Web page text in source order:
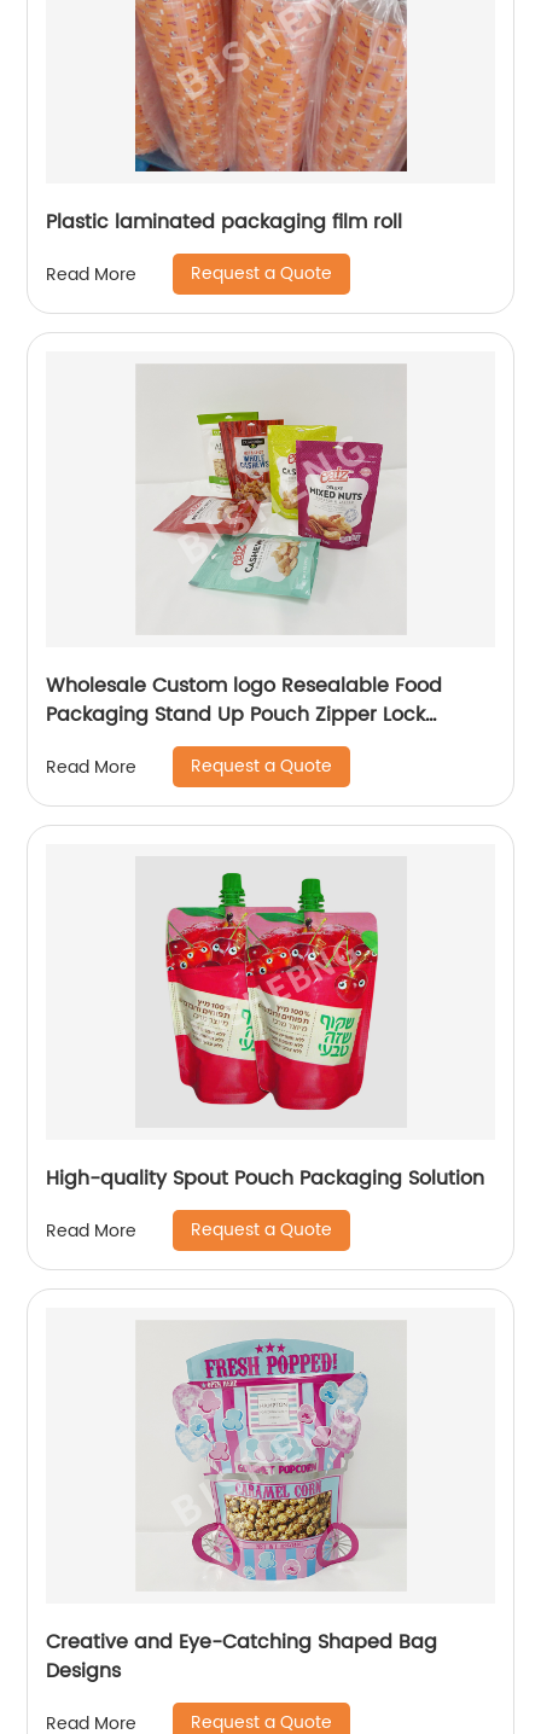
Plastic laminated packaging film roll
Read More Request a Quote
Wholesale Custom logo Resealable Food
Packaging Stand Up Pouch Zipper Lock
Flexible Packaging Plastic Bag
Read More Request a Quote
High-quality Spout Pouch Packaging Solution
Read More Request a Quote
Creative and Eye-Catching Shaped Bag
Designs
Read More Request a Quote